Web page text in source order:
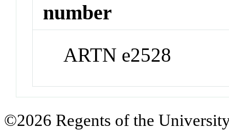
number
ARTN e2528
©2026 Regents of the